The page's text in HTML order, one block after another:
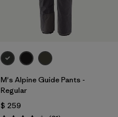
M's Alpine Guide Pants -
Regular
$ 259